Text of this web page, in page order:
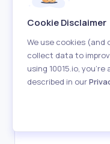
How about
Cookie Disclaimer
We use cookies
collect data to
using 10015.io,
described in our